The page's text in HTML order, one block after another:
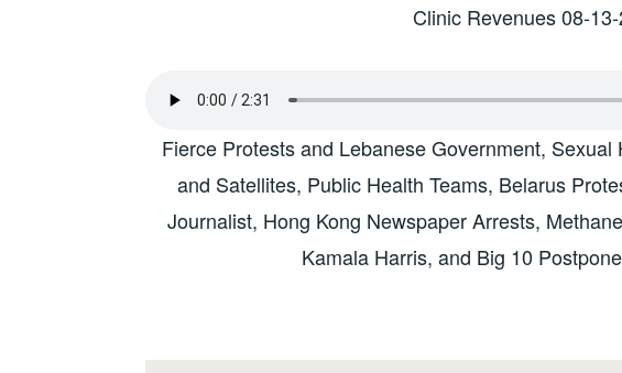
Clinic Revenues 08-
Fierce Protests and Lebanese Government,
and Satellites, Public Health Teams, Belarus
Journalist, Hong Kong Newspaper Arrests,
Kamala Harris, and Big 10